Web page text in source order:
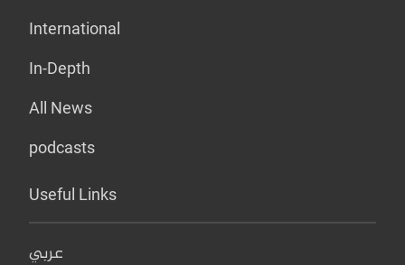
International
In-Depth
All News
podcasts
Useful Links
عربي